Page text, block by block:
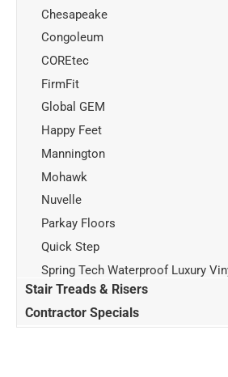
Chesapeake
Congoleum
COREtec
FirmFit
Global GEM
Happy Feet
Mannington
Mohawk
Nuvelle
Parkay Floors
Quick Step
Spring Tech Waterproof Luxury
Stair Treads & Risers
Contractor Specials